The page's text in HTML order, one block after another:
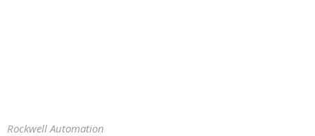
Rockwell Automation